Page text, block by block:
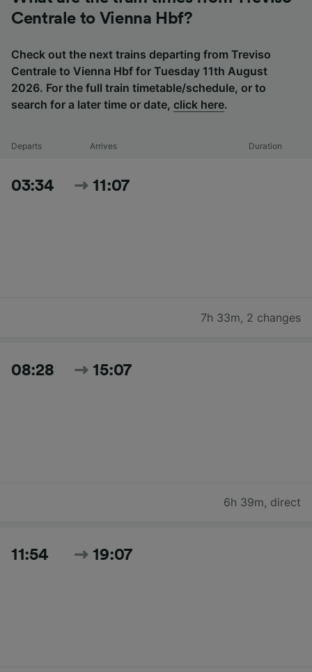
Centrale to Vienna Hbf?
Check out the next trains departing from Treviso
Centrale to Vienna Hbf for Tuesday 11th August
2026. For the full train timetable/schedule, or to
search for a later time or date, click here.
Departs Arrives Duration
03:34 11:07
7h 33m, 2 changes
08:28 15:07
6h 39m, direct
11:54 19:07